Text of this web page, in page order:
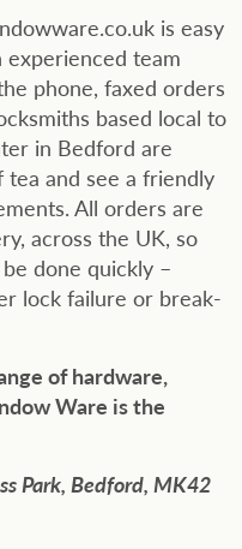
is easy
team
phone, faxed orders
based local to
in Bedford are
and see a friendly
All orders are
across the UK, so
done quickly –
lock failure or break-
of hardware,
Ware is the
Park, Bedford, MK42